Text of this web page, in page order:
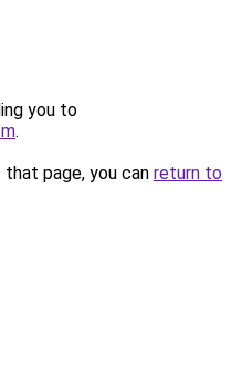
you to
.
page, you can return to